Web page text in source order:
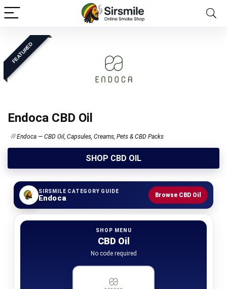
FEATURED
Endoca CBD Oil
Endoca — CBD Oil, Capsules, Creams, Pets & CBD Packs
SHOP CBD OIL
SIRSMILE CATEGORY GUIDE
Endoca Browse CBD Oil
SHOP MENU
CBD Oil
No code required